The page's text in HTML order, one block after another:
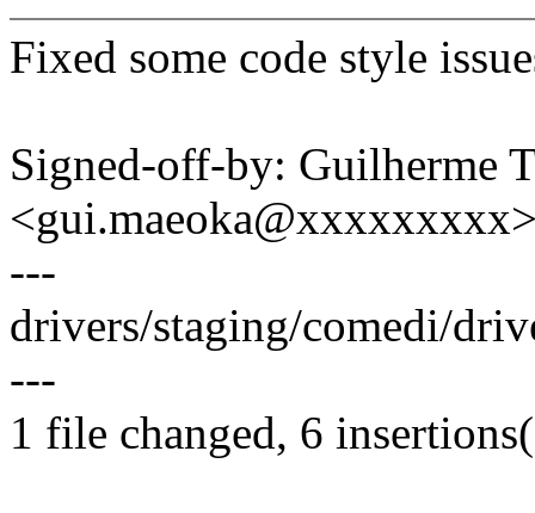
Fixed some code style
Signed-off-by: Guilherme
---
drivers/staging/comedi/
---
1 file changed, 6